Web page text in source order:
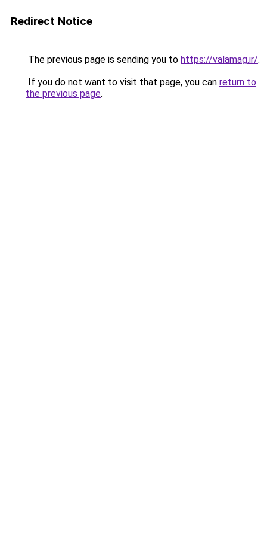
Redirect Notice
The previous page is sending you to https://valamag.ir/.
If you do not want to visit that page, you can return to
the previous page.